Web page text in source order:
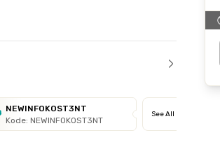
NEWINFOKOST3NT
Kode: NEWINFOKOST3NT
See All